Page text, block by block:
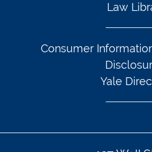
Law
Consumer
Yale